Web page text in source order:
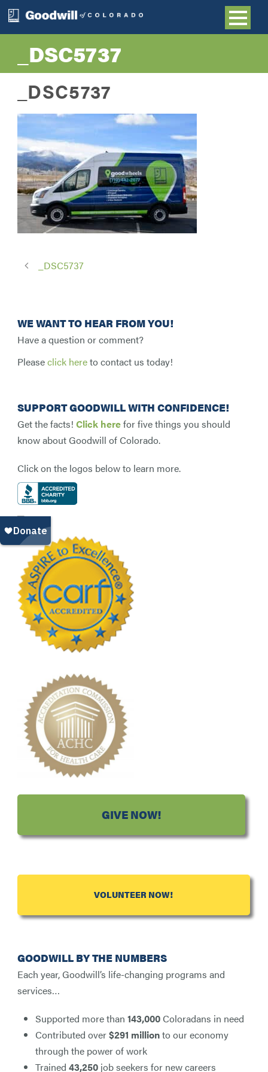
_DSC5737
_DSC5737
_DSC5737
WE WANT TO HEAR FROM YOU!
Have a question or comment?
Pleaseclick hereto contact us today!
SUPPORT GOODWILL WITH CONFIDENCE!
Get the facts! Click herefor five things you should
know about Goodwill of Colorado.
Click on the logos below to learn more.
GIVE NOW!
VOLUNTEER NOW!
GOODWILL BY THE NUMBERS
Each year, Goodwill’s life-changing programs and
services…
Supported more than 143,000Coloradans in need
Contributed over$291 millionto our economy
through the power of work
Trained 43,250 job seekers for new careers